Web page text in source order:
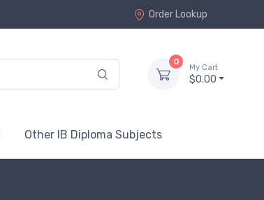
Order Lookup
0
My Cart
$0.00
Other IB Diploma Subjects